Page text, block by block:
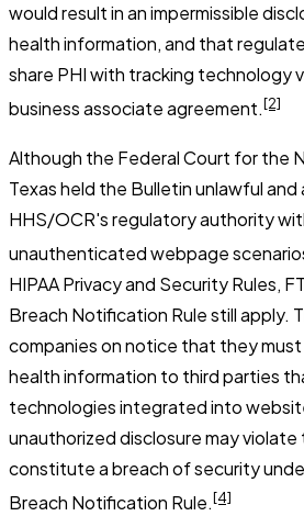
would result in an impermissible
health information, and that
share PHI with tracking technology
business associate agreement.[2]
Although the Federal Court for the
Texas held the Bulletin unlawful
HHS/OCR's regulatory authority
unauthenticated webpage
HIPAA Privacy and Security Rules,
Breach Notification Rule still apply.
companies on notice that they
health information to third parties
technologies integrated into
unauthorized disclosure may
constitute a breach of security
Breach Notification Rule.[4]